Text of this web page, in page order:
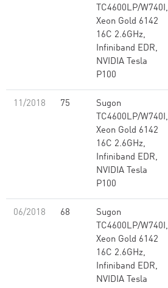
TC4600LP/W740I,
Xeon Gold 6142
16C 2.6GHz,
Infiniband EDR,
NVIDIA Tesla
P100
11/2018 75
Sugon
TC4600LP/W740I,
Xeon Gold 6142
16C 2.6GHz,
Infiniband EDR,
NVIDIA Tesla
P100
06/2018 68
Sugon
TC4600LP/W740I,
Xeon Gold 6142
16C 2.6GHz,
Infiniband EDR,
NVIDIA Tesla